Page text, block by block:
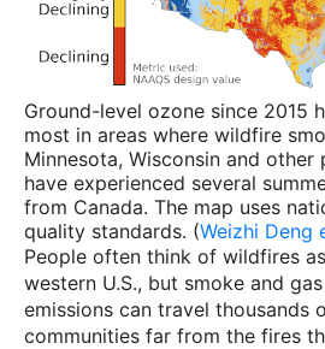
Ground-level ozone since 2015
most in areas where wildfire
Minnesota, Wisconsin and
have experienced several
from Canada. The map uses
quality standards. (Weizhi Deng
People often think of wildfires
western U.S., but smoke and
emissions can travel thousands
communities far from the fires